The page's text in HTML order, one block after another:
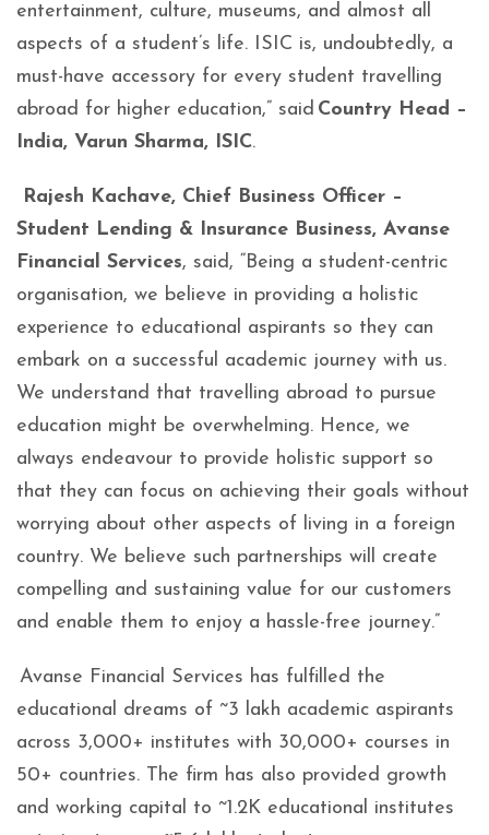
entertainment, culture, museums, and almost all
aspects of a student’s life. ISIC is, undoubtedly, a
must-have accessory for every student travelling
abroad for higher education,” said Country Head –
India, Varun Sharma, ISIC.
Rajesh Kachave, Chief Business Officer –
Student Lending & Insurance Business, Avanse
Financial Services, said, “Being a student-centric
organisation, we believe in providing a holistic
experience to educational aspirants so they can
embark on a successful academic journey with us.
We understand that travelling abroad to pursue
education might be overwhelming. Hence, we
always endeavour to provide holistic support so
that they can focus on achieving their goals without
worrying about other aspects of living in a foreign
country. We believe such partnerships will create
compelling and sustaining value for our customers
and enable them to enjoy a hassle-free journey.”
Avanse Financial Services has fulfilled the
educational dreams of ~3 lakh academic aspirants
across 3,000+ institutes with 30,000+ courses in
50+ countries. The firm has also provided growth
and working capital to ~1.2K educational institutes